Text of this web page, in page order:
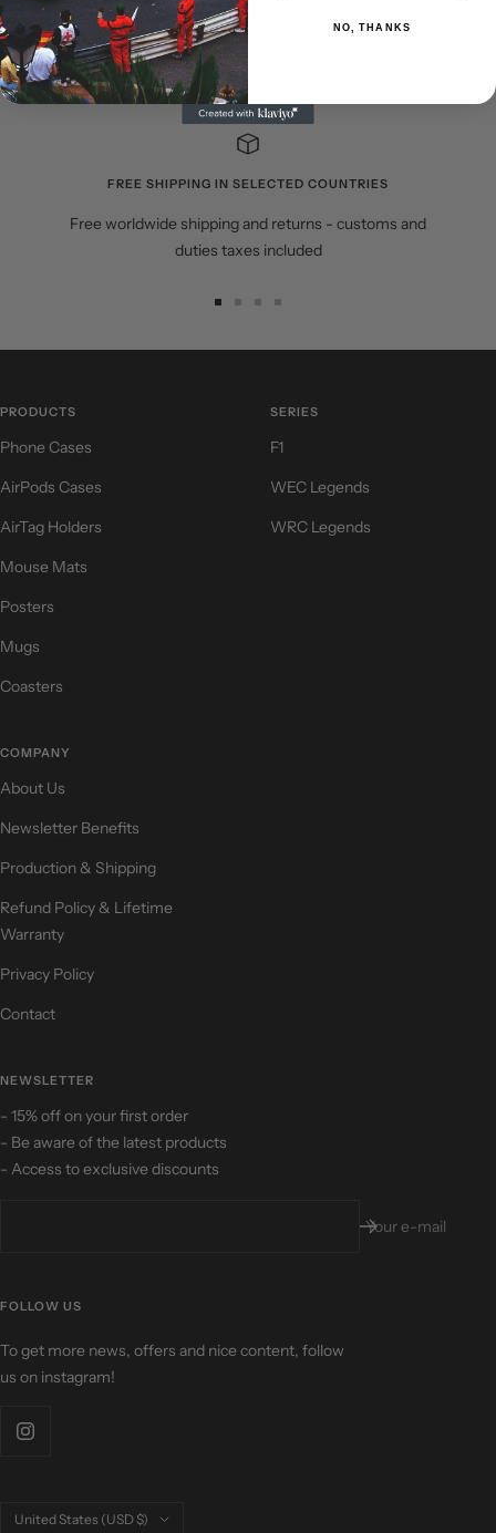
Share
FREE SHIPPING IN SELECTED COUNTRIES
Free worldwide shipping and returns - customs and
duties taxes included
PRODUCTS
Phone Cases
AirPods Cases
AirTag Holders
Mouse Mats
Posters
Mugs
Coasters
SERIES
F1
WEC Legends
WRC Legends
COMPANY
About Us
Newsletter Benefits
Production & Shipping
Refund Policy & Lifetime
Warranty
Privacy Policy
Contact
NEWSLETTER
- 15% off on your first order
- Be aware of the latest products
- Access to exclusive discounts
Your e-mail
FOLLOW US
To get more news, offers and nice content, follow
us on instagram!
Country/region
United States (USD $)
NO, THANKS